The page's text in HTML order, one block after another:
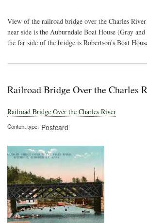
View of the railroad bridge over the Charles
near side is the Auburndale Boat House (Gray
the far side of the bridge is Robertson's Boat
Railroad Bridge Over the Charles
Railroad Bridge Over the Charles River
Content type Postcard